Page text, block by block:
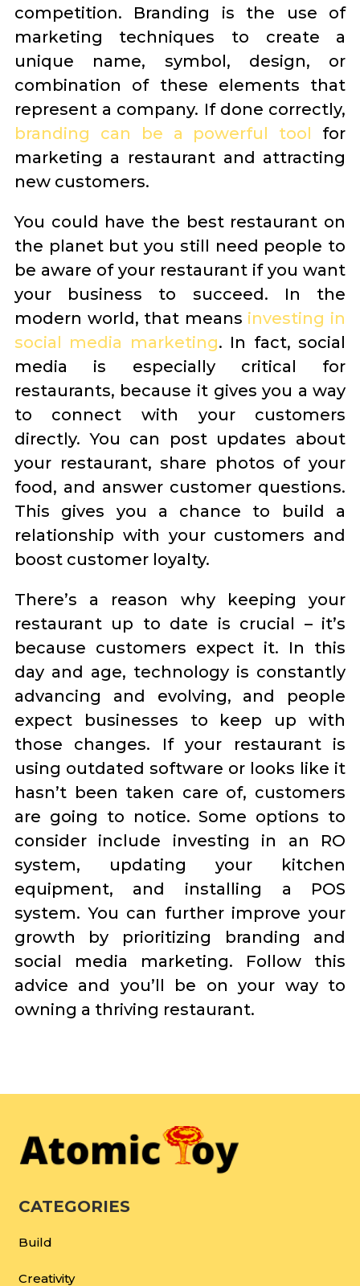
competition. Branding is the use of
marketing techniques to create a
unique name, symbol, design, or
combination of these elements that
represent a company. If done correctly,
branding can be a powerful tool for
marketing a restaurant and attracting
new customers.
You could have the best restaurant on
the planet but you still need people to
be aware of your restaurant if you want
your business to succeed. In the
modern world, that means investing in
social media marketing. In fact, social
media is especially critical for
restaurants, because it gives you a way
to connect with your customers
directly. You can post updates about
your restaurant, share photos of your
food, and answer customer questions.
This gives you a chance to build a
relationship with your customers and
boost customer loyalty.
There’s a reason why keeping your
restaurant up to date is crucial – it’s
because customers expect it. In this
day and age, technology is constantly
advancing and evolving, and people
expect businesses to keep up with
those changes. If your restaurant is
using outdated software or looks like it
hasn’t been taken care of, customers
are going to notice. Some options to
consider include investing in an RO
system, updating your kitchen
equipment, and installing a POS
system. You can further improve your
growth by prioritizing branding and
social media marketing. Follow this
advice and you’ll be on your way to
owning a thriving restaurant.
CATEGORIES
Build
Creativity